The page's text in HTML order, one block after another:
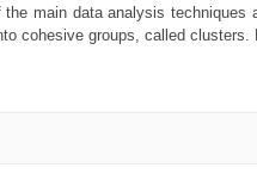
main data analysis techniques
cohesive groups, called